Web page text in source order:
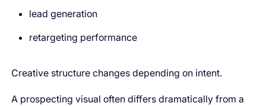
lead generation
retargeting performance
Creative structure changes depending on intent.
A prospecting visual often differs dramatically from a